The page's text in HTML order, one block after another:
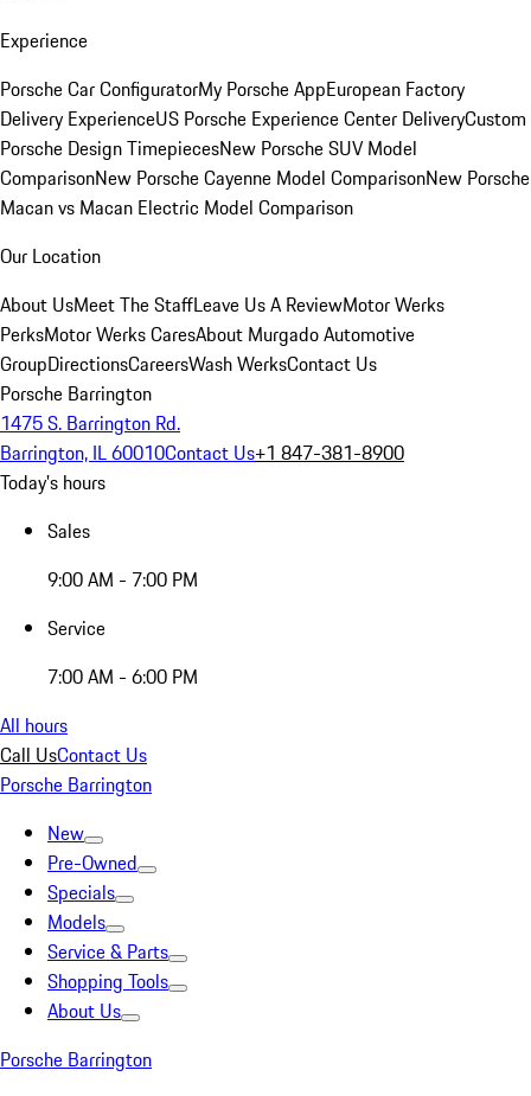
Experience
Porsche Car ConfiguratorMy Porsche AppEuropean Factory
Delivery ExperienceUS Porsche Experience Center DeliveryCustom
Porsche Design TimepiecesNew Porsche SUV Model
ComparisonNew Porsche Cayenne Model ComparisonNew Porsche
Macan vs Macan Electric Model Comparison
Our Location
About UsMeet The StaffLeave Us A ReviewMotor Werks
PerksMotor Werks CaresAbout Murgado Automotive
GroupDirectionsCareersWash WerksContact Us
Porsche Barrington
1475 S. Barrington Rd.
Barrington, IL 60010Contact Us+1 847-381-8900
Today's hours
Sales
9:00 AM - 7:00 PM
Service
7:00 AM - 6:00 PM
All hours
Call UsContact Us
Porsche Barrington
New
Pre-Owned
Specials
Models
Service & Parts
Shopping Tools
About Us
Porsche Barrington